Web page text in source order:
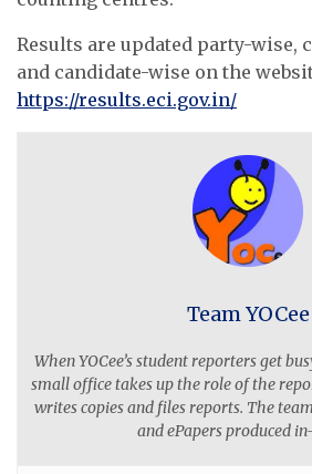
Results are updated party-wise,
and candidate-wise on the
https://results.eci.gov.in/
Team YOCee
When YOCee’s student reporters get
small office takes up the role of the
writes copies and files reports. The
and ePapers produced